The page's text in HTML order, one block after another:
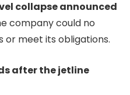
collapse announced
company could no
or meet its obligations.
after the jetline